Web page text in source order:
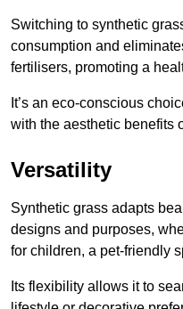
Switching to synthetic
consumption and
fertilisers, promoting a
It’s an eco-conscious
with the aesthetic benefits
Versatility
Synthetic grass adapts
designs and purposes,
for children, a pet-friendly
Its flexibility allows it to